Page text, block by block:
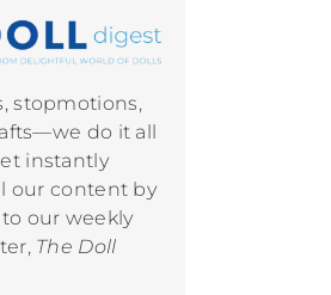
stopmotions,
do it all
instantly
our content by
our weekly
The Doll